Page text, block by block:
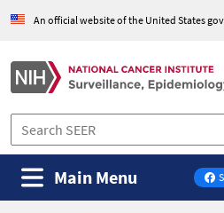
An official website of the United States
on
Main Menu